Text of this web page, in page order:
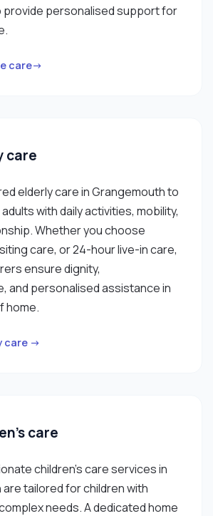
provide personalised support for
care→
care
elderly care in Grangemouth to
with daily activities, mobility,
Whether you choose
care, or 24-hour live-in care,
ensure dignity,
and personalised assistance in
home.
care →
care
children’s care services in
tailored for children with
needs. A dedicated home